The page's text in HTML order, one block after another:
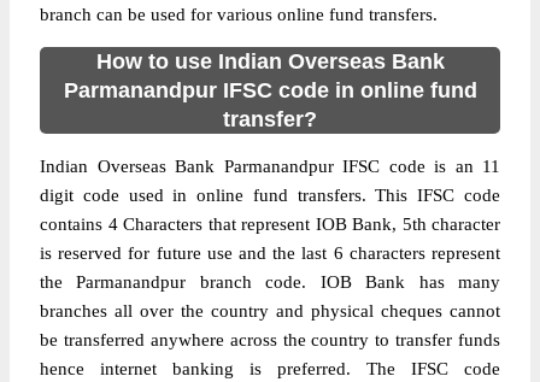
branch can be used for various online fund transfers.
How to use Indian Overseas Bank
Parmanandpur IFSC code in online fund
transfer?
Indian Overseas Bank Parmanandpur IFSC code is an 11
digit code used in online fund transfers. This IFSC code
contains 4 Characters that represent IOB Bank, 5th character
is reserved for future use and the last 6 characters represent
the Parmanandpur branch code. IOB Bank has many
branches all over the country and physical cheques cannot
be transferred anywhere across the country to transfer funds
hence internet banking is preferred. The IFSC code